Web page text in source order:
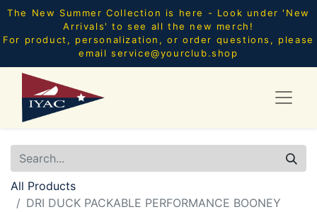
The New Summer Collection is here - Look under 'New
Arrivals' to see all the new merch!
For product, personalization, or order questions, please
email service@yourclub.shop
All Products
DRI DUCK PACKABLE PERFORMANCE BOONEY